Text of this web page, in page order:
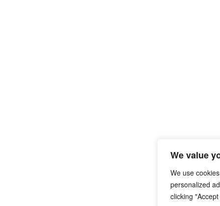
We value
We use
personalized
clicking